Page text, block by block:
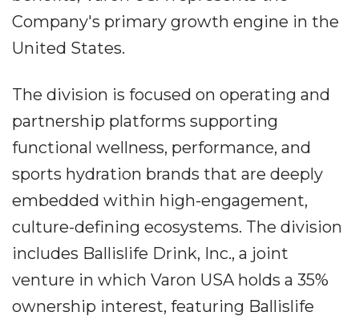
Company's primary growth engine in the
United States.
The division is focused on operating and
partnership platforms supporting
functional wellness, performance, and
sports hydration brands that are deeply
embedded within high-engagement,
culture-defining ecosystems. The division
includes Ballislife Drink, Inc., a joint
venture in which Varon USA holds a 35%
ownership interest, featuring Ballislife